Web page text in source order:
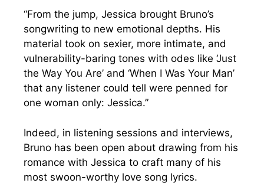
“From the jump, Jessica brought Bruno’s
songwriting to new emotional depths. His
material took on sexier, more intimate, and
vulnerability-baring tones with odes like ‘Just
the Way You Are’ and ‘When I Was Your Man’
that any listener could tell were penned for
one woman only: Jessica.”
Indeed, in listening sessions and interviews,
Bruno has been open about drawing from his
romance with Jessica to craft many of his
most swoon-worthy love song lyrics.